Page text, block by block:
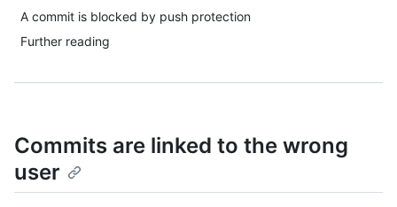
A commit is blocked by push protection
Further reading
Commits are linked to the wrong
user